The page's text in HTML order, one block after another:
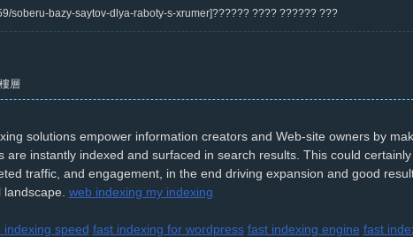
soberu-bazy-saytov-dlya-raboty-s-xrumer]?????? ???? ?????? ???
層
solutions empower information creators and Web-site owners by
instantly indexed and surfaced in search results. This could
traffic, and engagement, in the end driving expansion and good
web indexing my indexing
indexing speed fast indexing for wordpress fast indexing engine fast